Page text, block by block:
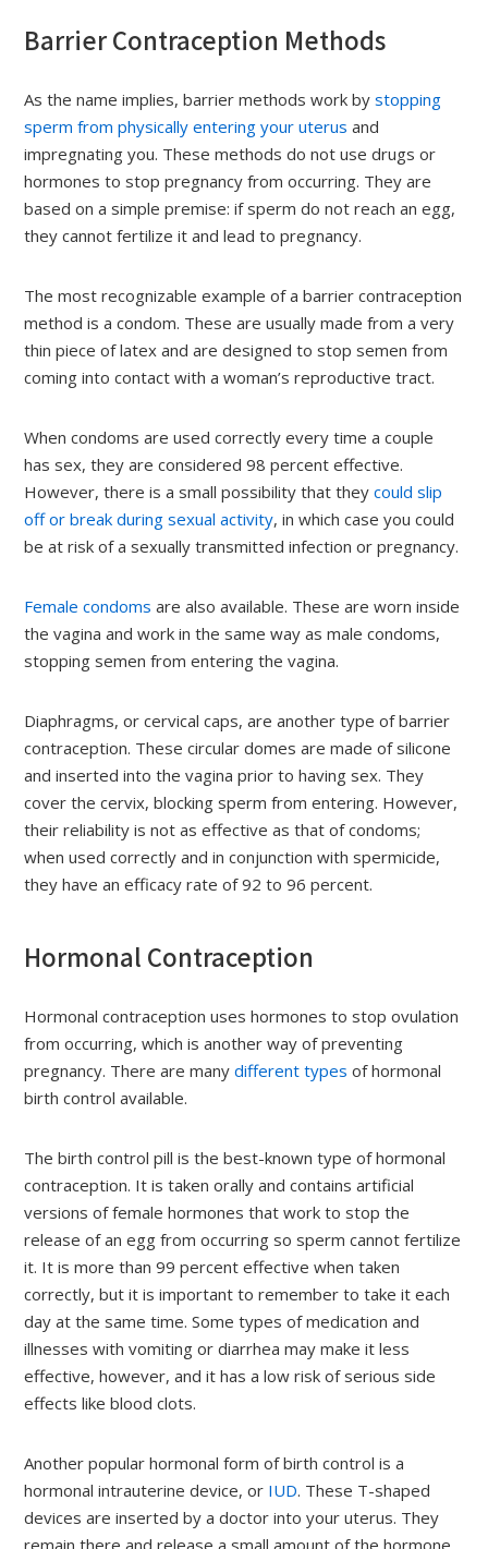
Barrier Contraception Methods
As the name implies, barrier methods work bystopping
sperm from physically entering your uterus and
impregnating you. These methods do not use drugs or
hormones to stop pregnancy from occurring. They are
based on a simple premise: if sperm do not reach an egg,
they cannot fertilize it and lead to pregnancy.
The most recognizable example of a barrier contraception
method is a condom. These are usually made from a very
thin piece of latex and are designed to stop semen from
coming into contact with a woman’s reproductive tract.
When condoms are used correctly every time a couple
has sex, they are considered 98 percent effective.
However, there is a small possibility that theycould slip
off or break during sexual activity, in which case you could
be at risk of a sexually transmitted infection or pregnancy.
Female condoms are also available. These are worn inside
the vagina and work in the same way as male condoms,
stopping semen from entering the vagina.
Diaphragms, or cervical caps, are another type of barrier
contraception. These circular domes are made of silicone
and inserted into the vagina prior to having sex. They
cover the cervix, blocking sperm from entering. However,
their reliability is not as effective as that of condoms;
when used correctly and in conjunction with spermicide,
they have an efficacy rate of 92 to 96 percent.
Hormonal Contraception
Hormonal contraception uses hormones to stop ovulation
from occurring, which is another way of preventing
pregnancy. There are manydifferent types of hormonal
birth control available.
The birth control pill is the best-known type of hormonal
contraception. It is taken orally and contains artificial
versions of female hormones that work to stop the
release of an egg from occurring so sperm cannot fertilize
it. It is more than 99 percent effective when taken
correctly, but it is important to remember to take it each
day at the same time. Some types of medication and
illnesses with vomiting or diarrhea may make it less
effective, however, and it has a low risk of serious side
effects like blood clots.
Another popular hormonal form of birth control is a
hormonal intrauterine device, or IUD. These T-shaped
devices are inserted by a doctor into your uterus. They